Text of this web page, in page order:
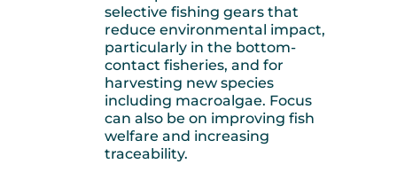
selective fishing gears that
reduce environmental impact,
particularly in the bottom-
contact fisheries, and for
harvesting new species
including macroalgae. Focus
can also be on improving fish
welfare and increasing
traceability.